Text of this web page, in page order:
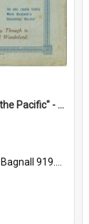
"The Playground of the Pacific" - Sunny Napier
Bagnall 919.3467 Pla